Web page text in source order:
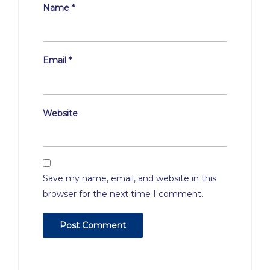
Name *
Email *
Website
Save my name, email, and website in this
browser for the next time I comment.